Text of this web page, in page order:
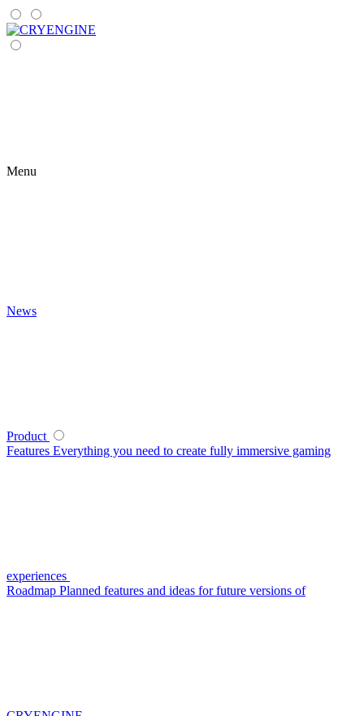
Menu
News
Product
Features Everything you need to create fully immersive gaming
experiences
Roadmap Planned features and ideas for future versions of